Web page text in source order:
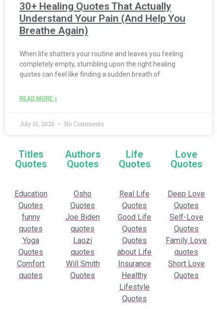
30+ Healing Quotes That Actually
Understand Your Pain (And Help You
Breathe Again)
When life shatters your routine and leaves you feeling
completely empty, stumbling upon the right healing
quotes can feel like finding a sudden breath of
READ MORE »
July 31, 2026 No Comments
Titles
Quotes
Authors
Quotes
Life
Quotes
Love
Quotes
Education
Quotes
funny
quotes
Yoga
Quotes
Comfort
quotes
Osho
Quotes
Joe Biden
quotes
Laozi
quotes
Will Smith
Quotes
Real Life
Quotes
Good Life
Quotes
Quotes
about Life
Insurance
Healthy
Lifestyle
Quotes
Deep Love
Quotes
Self-Love
Quotes
Family Love
quotes
Short Love
Quotes